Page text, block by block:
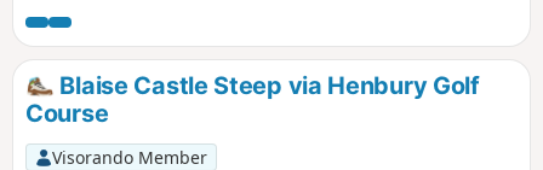
linking up with the Monarch’s and the Cotswold Way, before
returning to Newark Park.
Blaise Castle Steep via Henbury Golf
Course
Visorando Member